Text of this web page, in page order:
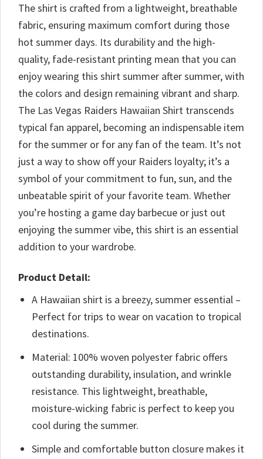
The shirt is crafted from a lightweight, breathable
fabric, ensuring maximum comfort during those
hot summer days. Its durability and the high-
quality, fade-resistant printing mean that you can
enjoy wearing this shirt summer after summer, with
the colors and design remaining vibrant and sharp.
The Las Vegas Raiders Hawaiian Shirt transcends
typical fan apparel, becoming an indispensable item
for the summer or for any fan of the team. It’s not
just a way to show off your Raiders loyalty; it’s a
symbol of your commitment to fun, sun, and the
unbeatable spirit of your favorite team. Whether
you’re hosting a game day barbecue or just out
enjoying the summer vibe, this shirt is an essential
addition to your wardrobe.
Product Detail:
A Hawaiian shirt is a breezy, summer essential –
Perfect for trips to wear on vacation to tropical
destinations.
Material: 100% woven polyester fabric offers
outstanding durability, insulation, and wrinkle
resistance. This lightweight, breathable,
moisture-wicking fabric is perfect to keep you
cool during the summer.
Simple and comfortable button closure makes it